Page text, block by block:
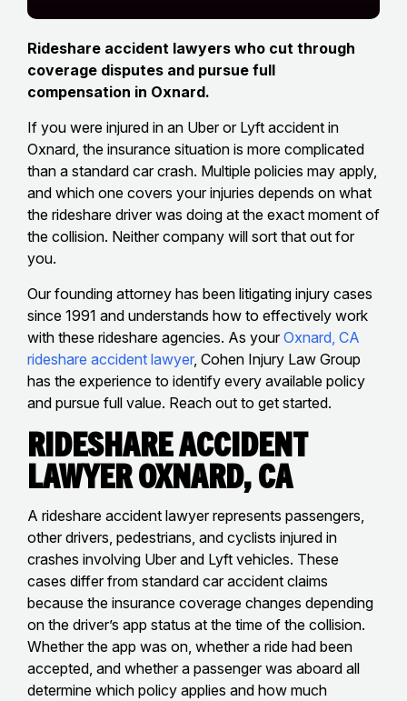
Rideshare accident lawyers who cut through
coverage disputes and pursue full
compensation in Oxnard.
If you were injured in an Uber or Lyft accident in
Oxnard, the insurance situation is more complicated
than a standard car crash. Multiple policies may apply,
and which one covers your injuries depends on what
the rideshare driver was doing at the exact moment of
the collision. Neither company will sort that out for
you.
Our founding attorney has been litigating injury cases
since 1991 and understands how to effectively work
with these rideshare agencies. As your Oxnard, CA
rideshare accident lawyer, Cohen Injury Law Group
has the experience to identify every available policy
and pursue full value. Reach out to get started.
Rideshare Accident
Lawyer Oxnard, CA
A rideshare accident lawyer represents passengers,
other drivers, pedestrians, and cyclists injured in
crashes involving Uber and Lyft vehicles. These
cases differ from standard car accident claims
because the insurance coverage changes depending
on the driver’s app status at the time of the collision.
Whether the app was on, whether a ride had been
accepted, and whether a passenger was aboard all
determine which policy applies and how much